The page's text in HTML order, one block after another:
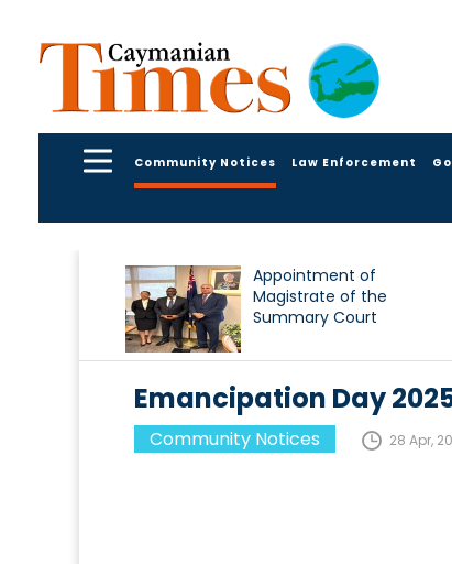
Community Notices Law Enforcement
Appointment of
Magistrate of the
Summary Court
Emancipation Day
Community Notices 28 Apr,